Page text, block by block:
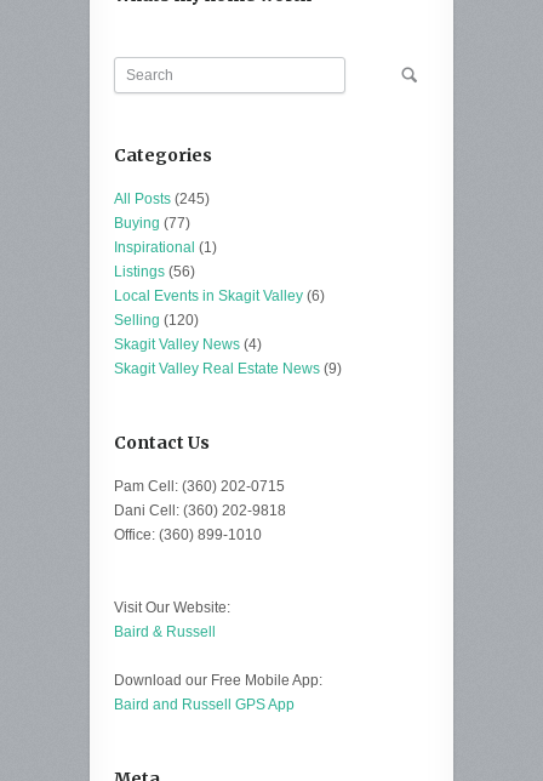
Categories
All Posts (245)
Buying (77)
Inspirational (1)
Listings (56)
Local Events in Skagit Valley (6)
Selling (120)
Skagit Valley News (4)
Skagit Valley Real Estate News (9)
Contact Us
Pam Cell: (360) 202-0715
Dani Cell: (360) 202-9818
Office: (360) 899-1010
Visit Our Website:
Baird & Russell
Download our Free Mobile App:
Baird and Russell GPS App